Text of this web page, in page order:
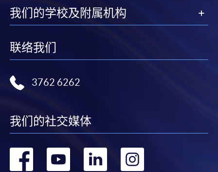
offered.
For first time enrolment
Complete the online application form
on the top right-hand corner of the
programme/course webpage to make online
application, and then follow the instructions to fill
in the online application form.
我们的学校及附属机构
联络我们
3762 6262
我们的社交媒体
转 转 转 转